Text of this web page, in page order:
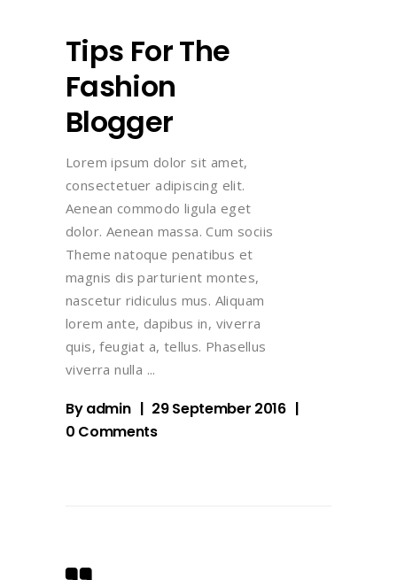
Tips For The
Fashion
Blogger
Lorem ipsum dolor sit amet,
consectetuer adipiscing elit.
Aenean commodo ligula eget
dolor. Aenean massa. Cum sociis
Theme natoque penatibus et
magnis dis parturient montes,
nascetur ridiculus mus. Aliquam
lorem ante, dapibus in, viverra
quis, feugiat a, tellus. Phasellus
viverra nulla
Byadmin
29 September 2016
0 Comments